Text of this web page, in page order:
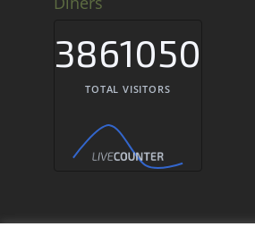
3861050
TOTAL VISITORS